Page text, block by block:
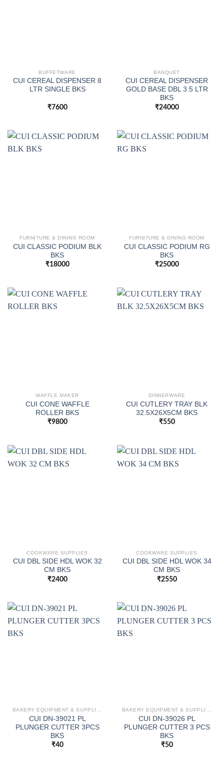
BUFFETWARE
CUI CEREAL DISPENSER 8
LTR SINGLE BKS
₹7600
BANQUET
CUI CEREAL DISPENSER
GOLD BASE DBL 3.5 LTR
BKS
₹24000
FURNITURE & DINING ROOM
CUI CLASSIC PODIUM BLK
BKS
₹18000
FURNITURE & DINING ROOM
CUI CLASSIC PODIUM RG
BKS
₹25000
WAFFLE MAKER
CUI CONE WAFFLE
ROLLER BKS
₹9800
DINNERWARE
CUI CUTLERY TRAY BLK
32.5X26X5CM BKS
₹550
COOKWARE SUPPLIES
CUI DBL SIDE HDL WOK 32
CM BKS
₹2400
COOKWARE SUPPLIES
CUI DBL SIDE HDL WOK 34
CM BKS
₹2550
BAKERY EQUIPMENT & SUPPLIES
CUI DN-39021 PL
PLUNGER CUTTER 3PCS
BKS
₹40
BAKERY EQUIPMENT & SUPPLIES
CUI DN-39026 PL
PLUNGER CUTTER 3 PCS
BKS
₹50